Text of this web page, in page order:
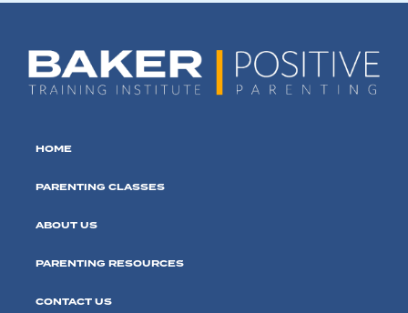
HOME
PARENTING CLASSES
ABOUT US
PARENTING RESOURCES
CONTACT US